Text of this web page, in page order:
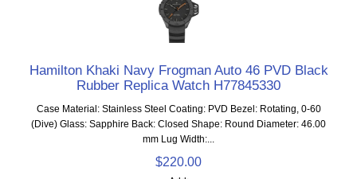
Hamilton Khaki Navy Frogman Auto 46 PVD Black
Rubber Replica Watch H77845330
Case Material: Stainless Steel Coating: PVD Bezel: Rotating, 0-60
(Dive) Glass: Sapphire Back: Closed Shape: Round Diameter: 46.00
mm Lug Width:...
$220.00